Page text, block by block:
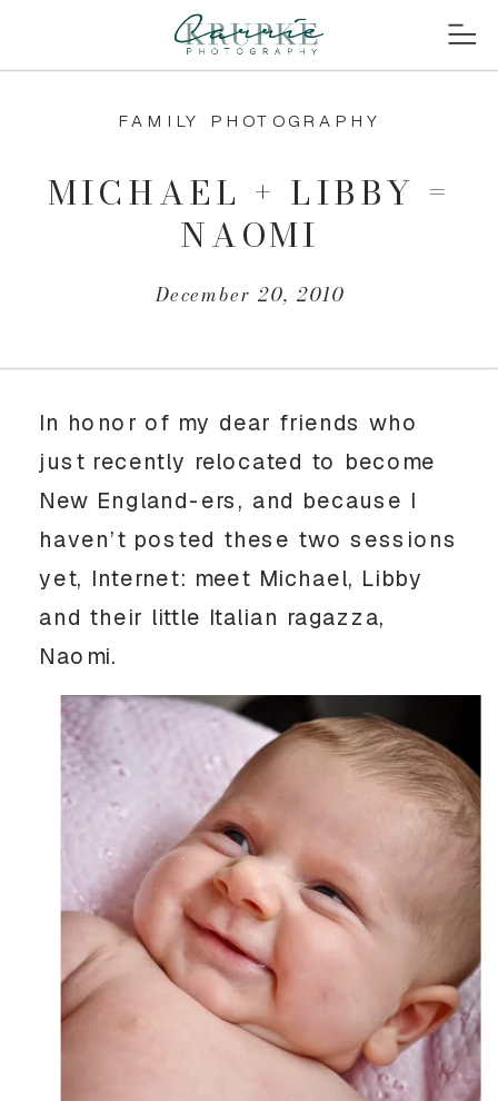
December 20, 2010
MICHAEL + LIBBY =
NAOMI
FAMILY PHOTOGRAPHY
In honor of my dear friends who
just recently relocated to become
New England-ers, and because I
haven’t posted these two sessions
yet, Internet: meet Michael, Libby
and their little Italian ragazza,
Naomi.